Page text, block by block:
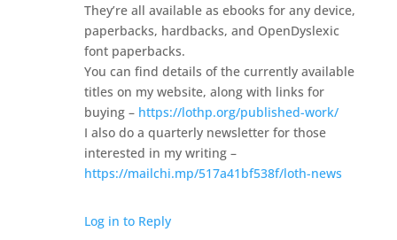
They’re all available as ebooks for any device,
paperbacks, hardbacks, and OpenDyslexic
font paperbacks.
You can find details of the currently available
titles on my website, along with links for
buying – https://lothp.org/published-work/
I also do a quarterly newsletter for those
interested in my writing –
https://mailchi.mp/517a41bf538f/loth-news
Log in to Reply